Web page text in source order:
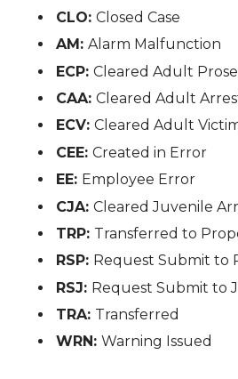
CLO:Closed Case
AM:Alarm Malfunction
ECP:Cleared Adult
CAA:Cleared Adult
ECV:Cleared Adult
CEE:Created in Error
EE: Employee Error
CJA:Cleared Juvenile
TRP: Transferred to
RSP: Request Submit to
RSJ: Request Submit to
TRA: Transferred
WRN:Warning Issued